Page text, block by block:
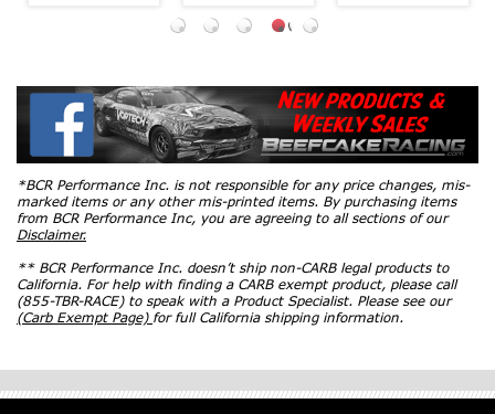
*BCR Performance Inc. is not responsible for any price changes, mis-
marked items or any other mis-printed items. By purchasing items
from BCR Performance Inc, you are agreeing to all sections of our
Disclaimer.
** BCR Performance Inc. doesn’t ship non-CARB legal products to
California. For help with finding a CARB exempt product, please call
(855-TBR-RACE) to speak with a Product Specialist. Please see our
(Carb Exempt Page) for full California shipping information.